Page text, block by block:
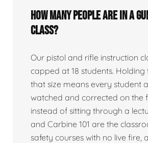
How many people are in a
class?
Our pistol and rifle instruction
capped at 18 students.
that size means every student
watched and corrected on the
instead of sitting through a
and Carbine 101 are the
safety courses with no live fire,